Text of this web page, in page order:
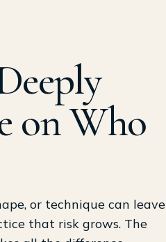
on Who
or technique can leave
that risk grows. The